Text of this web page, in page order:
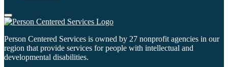
Person Centered Services is owned by 27 nonprofit agencies in our
region that provide services for people with intellectual and
developmental disabilities.